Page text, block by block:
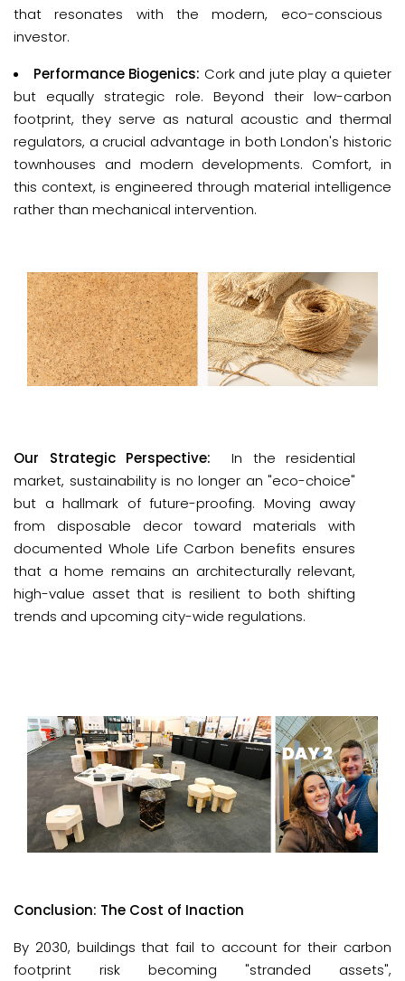
that resonates with the modern, eco-conscious
investor.
Performance Biogenics: Cork and jute play a quieter
but equally strategic role. Beyond their low-carbon
footprint, they serve as natural acoustic and thermal
regulators, a crucial advantage in both London's historic
townhouses and modern developments. Comfort, in
this context, is engineered through material intelligence
rather than mechanical intervention.
Our Strategic Perspective:
In the residential
market, sustainability is no longer an "eco-choice"
but a hallmark of future-proofing. Moving away
from disposable decor toward materials with
documented Whole Life Carbon benefits ensures
that a home remains an architecturally relevant,
high-value asset that is resilient to both shifting
trends and upcoming city-wide regulations.
Conclusion: The Cost of Inaction
By 2030, buildings that fail to account for their carbon
footprint risk becoming "stranded assets",